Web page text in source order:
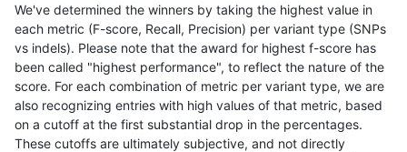
anovak-vg INDEL I1_5
anovak-vg INDEL I1_5
anovak-vg INDEL I1_5
anovak-vg INDEL I1_5
We've determined the winners by taking the highest value in
each metric (F-score, Recall, Precision) per variant type (SNPs
vs indels). Please note that the award for highest f-score has
been called "highest performance", to reflect the nature of the
score. For each combination of metric per variant type, we are
also recognizing entries with high values of that metric, based
on a cutoff at the first substantial drop in the percentages.
These cutoffs are ultimately subjective, and not directly